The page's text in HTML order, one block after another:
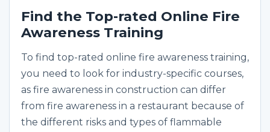
Find the Top-rated Online Fire
Awareness Training
To find top-rated online fire awareness training,
you need to look for industry-specific courses,
as fire awareness in construction can differ
from fire awareness in a restaurant because of
the different risks and types of flammable